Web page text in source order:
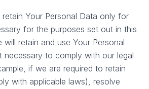
Your Personal Data only for
for the purposes set out in this
will retain and use Your Personal
necessary to comply with our legal
if we are required to retain
with applicable laws), resolve